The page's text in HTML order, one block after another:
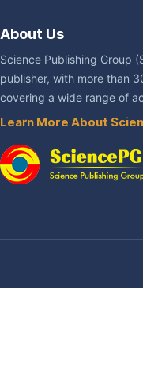
About Us
Science Publishing Group
publisher, with more than
covering a wide range of
Learn More About